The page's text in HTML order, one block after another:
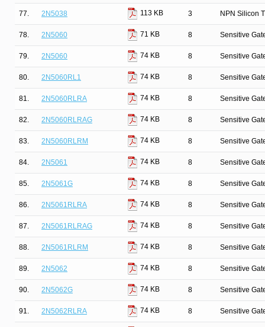
77. 2N5038 113 KB 3 NPN Silicon
78. 2N5060 71 KB 8 Sensitive
79. 2N5060 74 KB 8 Sensitive
80. 2N5060RL1 74 KB 8 Sensitive
81. 2N5060RLRA 74 KB 8 Sensitive
82. 2N5060RLRAG 74 KB 8 Sensitive
83. 2N5060RLRM 74 KB 8 Sensitive
84. 2N5061 74 KB 8 Sensitive
85. 2N5061G 74 KB 8 Sensitive
86. 2N5061RLRA 74 KB 8 Sensitive
87. 2N5061RLRAG 74 KB 8 Sensitive
88. 2N5061RLRM 74 KB 8 Sensitive
89. 2N5062 74 KB 8 Sensitive
90. 2N5062G 74 KB 8 Sensitive
91. 2N5062RLRA 74 KB 8 Sensitive